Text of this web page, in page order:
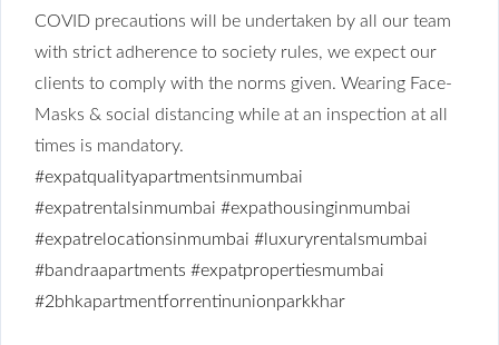
COVID precautions will be undertaken by all our team
with strict adherence to society rules, we expect our
clients to comply with the norms given. Wearing Face-
Masks & social distancing while at an inspection at all
times is mandatory.
#expatqualityapartmentsinmumbai
#expatrentalsinmumbai #expathousinginmumbai
#expatrelocationsinmumbai #luxuryrentalsmumbai
#bandraapartments #expatpropertiesmumbai
#2bhkapartmentforrentinunionparkkhar